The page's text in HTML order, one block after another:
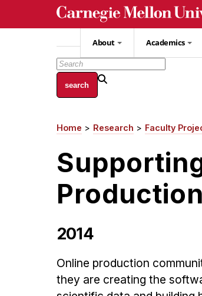
About Academics
Breadcrumb
Home Research Faculty
2014
Online production
they are creating the